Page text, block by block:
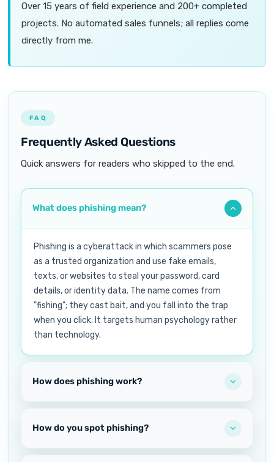
Over 15 years of field experience and 200+ completed
projects. No automated sales funnels; all replies come
directly from me.
FAQ
Frequently Asked Questions
Quick answers for readers who skipped to the end.
What does phishing mean?
Phishing is a cyberattack in which scammers pose
as a trusted organization and use fake emails,
texts, or websites to steal your password, card
details, or identity data. The name comes from
"fishing"; they cast bait, and you fall into the trap
when you click. It targets human psychology rather
than technology.
How does phishing work?
How do you spot phishing?